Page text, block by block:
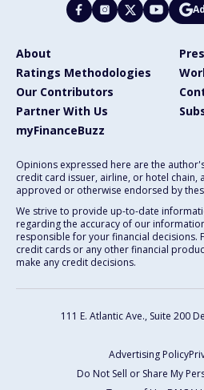
About
Ratings Methodologies
Our Contributors
Partner With Us
myFinanceBuzz
Opinions expressed here are the
credit card issuer, airline, or hotel chain,
approved or otherwise endorsed by
We strive to provide up-to-date
regarding the accuracy of our
responsible for your financial decisions.
credit cards or any other financial
make any credit decisions.
111 E. Atlantic Ave., Suite 200
Advertising Policy
Do Not Sell or Share My